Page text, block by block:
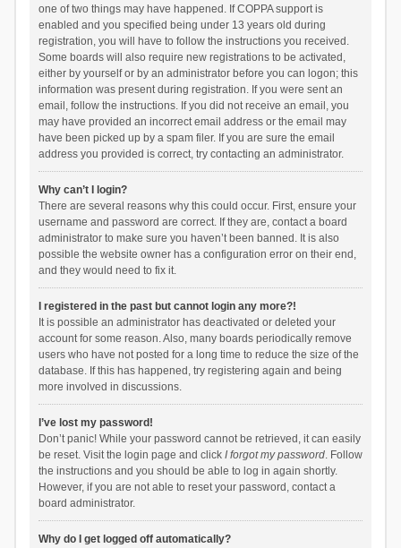
one of two things may have happened. If COPPA support is
enabled and you specified being under 13 years old during
registration, you will have to follow the instructions you received.
Some boards will also require new registrations to be activated,
either by yourself or by an administrator before you can logon; this
information was present during registration. If you were sent an
email, follow the instructions. If you did not receive an email, you
may have provided an incorrect email address or the email may
have been picked up by a spam filer. If you are sure the email
address you provided is correct, try contacting an administrator.
Why can’t I login?
There are several reasons why this could occur. First, ensure your
username and password are correct. If they are, contact a board
administrator to make sure you haven’t been banned. It is also
possible the website owner has a configuration error on their end,
and they would need to fix it.
I registered in the past but cannot login any more?!
It is possible an administrator has deactivated or deleted your
account for some reason. Also, many boards periodically remove
users who have not posted for a long time to reduce the size of the
database. If this has happened, try registering again and being
more involved in discussions.
I’ve lost my password!
Don’t panic! While your password cannot be retrieved, it can easily
be reset. Visit the login page and click I forgot my password. Follow
the instructions and you should be able to log in again shortly.
However, if you are not able to reset your password, contact a
board administrator.
Why do I get logged off automatically?